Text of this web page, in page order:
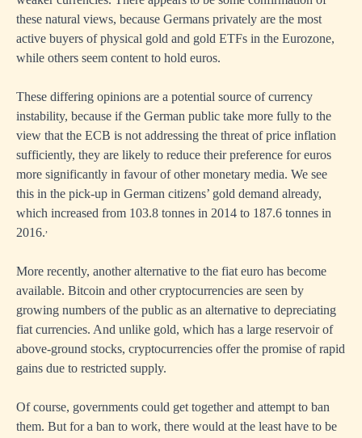
these natural views, because Germans privately are the most
active buyers of physical gold and gold ETFs in the Eurozone,
while others seem content to hold euros.
These differing opinions are a potential source of currency
instability, because if the German public take more fully to the
view that the ECB is not addressing the threat of price inflation
sufficiently, they are likely to reduce their preference for euros
more significantly in favour of other monetary media. We see
this in the pick-up in German citizens’ gold demand already,
which increased from 103.8 tonnes in 2014 to 187.6 tonnes in
2016.,
More recently, another alternative to the fiat euro has become
available. Bitcoin and other cryptocurrencies are seen by
growing numbers of the public as an alternative to depreciating
fiat currencies. And unlike gold, which has a large reservoir of
above-ground stocks, cryptocurrencies offer the promise of rapid
gains due to restricted supply.
Of course, governments could get together and attempt to ban
them. But for a ban to work, there would at the least have to be